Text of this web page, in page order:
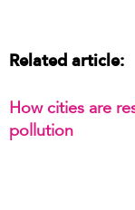
Related article:
How cities are
pollution